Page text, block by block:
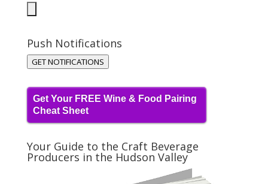
Push Notifications
GET NOTIFICATIONS
Get Your FREE Wine & Food Pairing
Cheat Sheet
Your Guide to the Craft Beverage
Producers in the Hudson Valley